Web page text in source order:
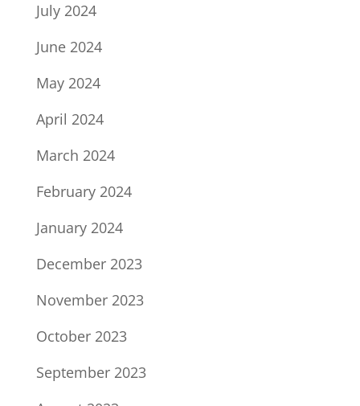
July 2024
June 2024
May 2024
April 2024
March 2024
February 2024
January 2024
December 2023
November 2023
October 2023
September 2023